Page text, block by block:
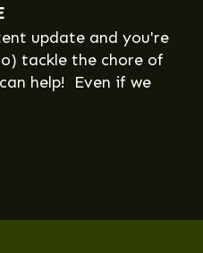
update and you're
tackle the chore of
help! Even if we